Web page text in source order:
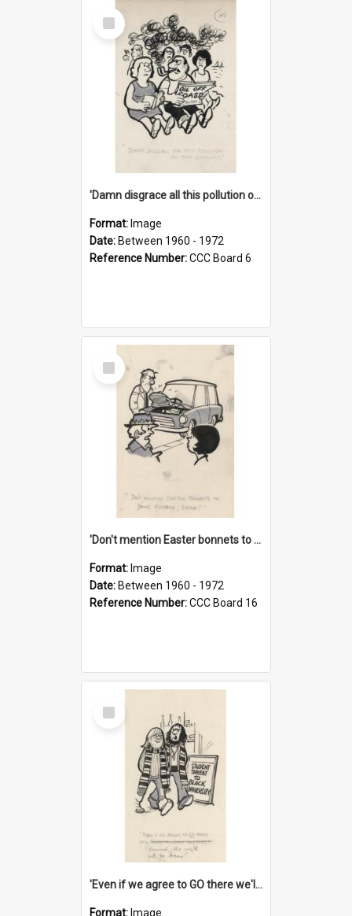
Select
Item
'Damn disgrace all this pollution on the beaches!'
Format: Image
Date: Between 1960 - 1972
Reference Number:CCC Board 6
Select
Item
'Don't mention Easter bonnets to your Father, dear!'
Format: Image
Date: Between 1960 - 1972
Reference Number:CCC Board 16
Select
Item
'Even if we agree to GO there we'll demand the right not to learn!'
Format: Image